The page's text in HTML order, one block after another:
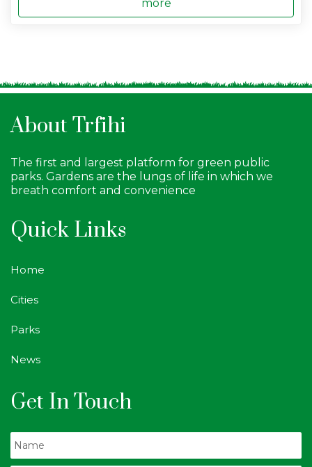
more
About Trfihi
The first and largest platform for green public
parks. Gardens are the lungs of life in which we
breath comfort and convenience
Quick Links
Home
Cities
Parks
News
Get In Touch